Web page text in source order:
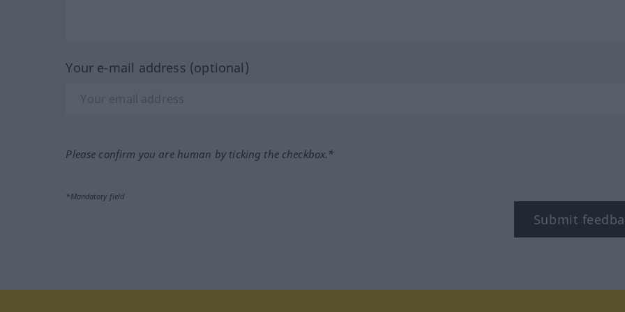
Your e-mail address (optional)
Please confirm you are human by ticking the checkbox.*
*Mandatory field
Submit